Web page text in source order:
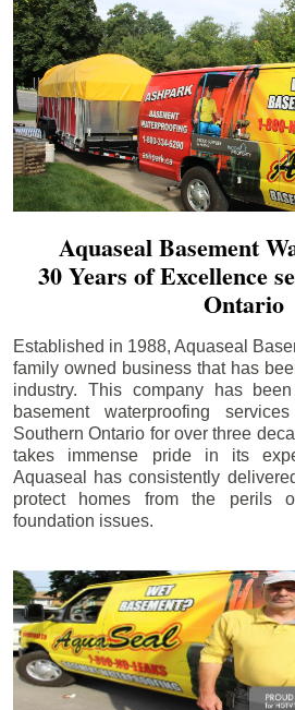
Aquaseal Basement
30 Years of Excellence
Ontario
Established in 1988, Aquaseal
family owned business that has
industry. This company has
basement waterproofing
Southern Ontario for over three
takes immense pride in its
Aquaseal has consistently
protect homes from the perils
foundation issues.